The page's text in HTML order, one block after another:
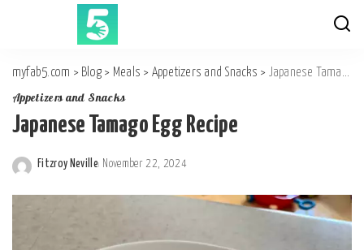
myfab5.com > Blog > Meals > Appetizers and Snacks > Japanese Tamago Egg Recipe
Appetizers and Snacks
Japanese Tamago Egg Recipe
Posted
by
Fitzroy Neville November 22, 2024